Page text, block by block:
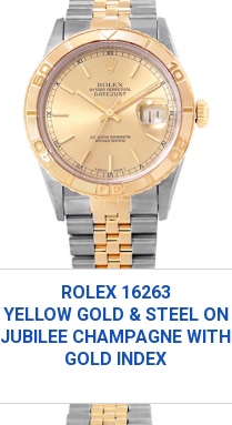
ROLEX 16263
YELLOW GOLD & STEEL ON
JUBILEE CHAMPAGNE WITH
GOLD INDEX